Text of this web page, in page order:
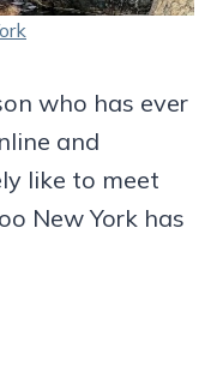
who has ever
and
like to meet
New York has